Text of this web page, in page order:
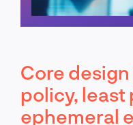
Core
policy, least
ephemeral